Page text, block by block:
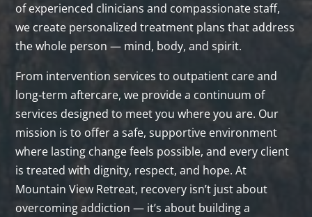
of experienced clinicians and compassionate staff,
we create personalized treatment plans that address
the whole person — mind, body, and spirit.
From intervention services to outpatient care and
long‑term aftercare, we provide a continuum of
services designed to meet you where you are. Our
mission is to offer a safe, supportive environment
where lasting change feels possible, and every client
is treated with dignity, respect, and hope. At
Mountain View Retreat, recovery isn’t just about
overcoming addiction — it’s about building a